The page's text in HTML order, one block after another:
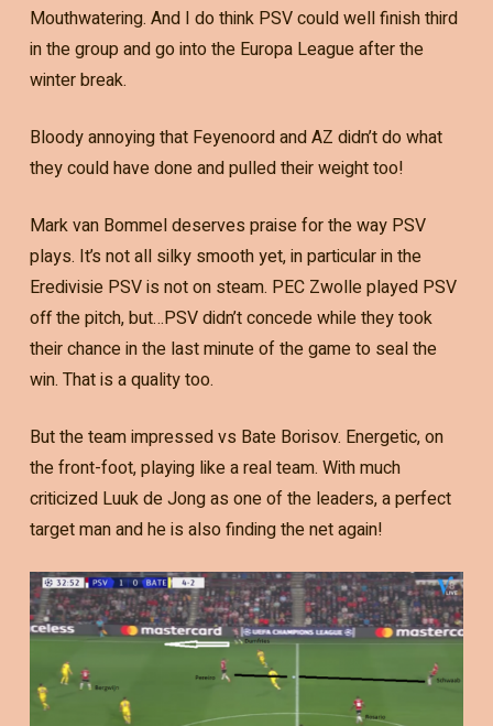
Mouthwatering. And I do think PSV could well finish third
in the group and go into the Europa League after the
winter break.
Bloody annoying that Feyenoord and AZ didn’t do what
they could have done and pulled their weight too!
Mark van Bommel deserves praise for the way PSV
plays. It’s not all silky smooth yet, in particular in the
Eredivisie PSV is not on steam. PEC Zwolle played PSV
off the pitch, but…PSV didn’t concede while they took
their chance in the last minute of the game to seal the
win. That is a quality too.
But the team impressed vs Bate Borisov. Energetic, on
the front-foot, playing like a real team. With much
criticized Luuk de Jong as one of the leaders, a perfect
target man and he is also finding the net again!